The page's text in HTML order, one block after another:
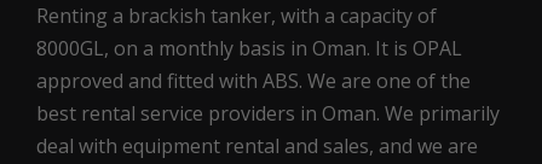
Renting a brackish tanker, with a capacity of
8000GL, on a monthly basis in Oman. It is OPAL
approved and fitted with ABS. We are one of the
best rental service providers in Oman. We primarily
deal with equipment rental and sales, and we are